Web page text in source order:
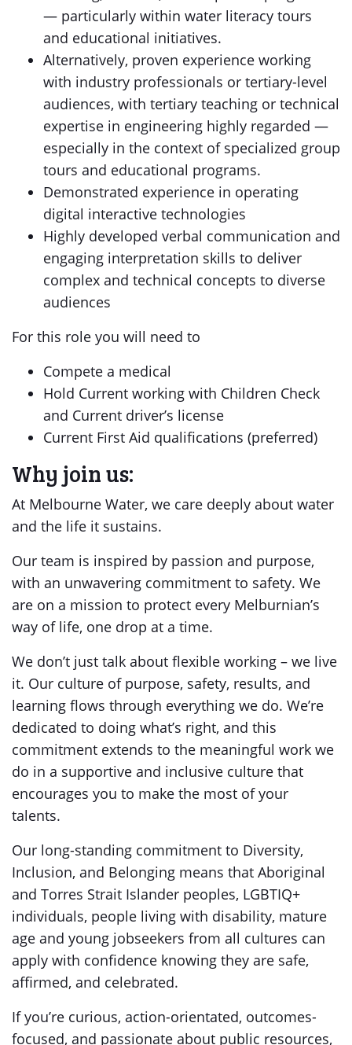
— particularly within water literacy tours
and educational initiatives.
Alternatively, proven experience working
with industry professionals or tertiary-level
audiences, with tertiary teaching or technical
expertise in engineering highly regarded —
especially in the context of specialized group
tours and educational programs.
Demonstrated experience in operating
digital interactive technologies
Highly developed verbal communication and
engaging interpretation skills to deliver
complex and technical concepts to diverse
audiences
For this role you will need to
Compete a medical
Hold Current working with Children Check
and Current driver’s license
Current First Aid qualifications (preferred)
Why join us:
At Melbourne Water, we care deeply about water
and the life it sustains.
Our team is inspired by passion and purpose,
with an unwavering commitment to safety. We
are on a mission to protect every Melburnian’s
way of life, one drop at a time.
We don’t just talk about flexible working – we live
it. Our culture of purpose, safety, results, and
learning flows through everything we do. We’re
dedicated to doing what’s right, and this
commitment extends to the meaningful work we
do in a supportive and inclusive culture that
encourages you to make the most of your
talents.
Our long-standing commitment to Diversity,
Inclusion, and Belonging means that Aboriginal
and Torres Strait Islander peoples, LGBTIQ+
individuals, people living with disability, mature
age and young jobseekers from all cultures can
apply with confidence knowing they are safe,
affirmed, and celebrated.
If you’re curious, action-orientated, outcomes-
focused, and passionate about public resources,